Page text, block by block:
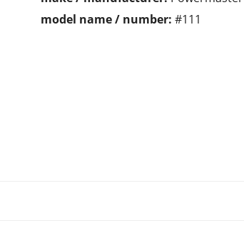
model name / number: #111